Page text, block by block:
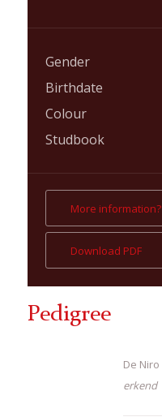
Gender
Birthdate
Colour
Studbook
More information?
Download PDF
Pedigree
De Niro
erkend